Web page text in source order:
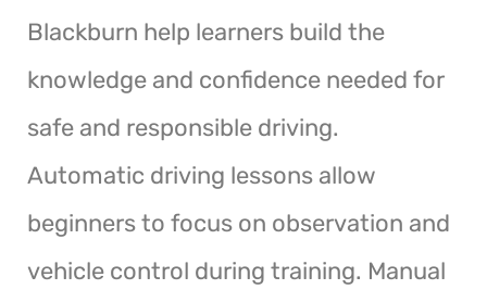
Blackburn help learners build the
knowledge and confidence needed for
safe and responsible driving.
Automatic driving lessons allow
beginners to focus on observation and
vehicle control during training. Manual